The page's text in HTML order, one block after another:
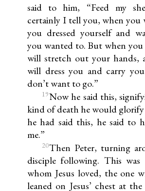
said to him, “Feed my
certainly I tell you, when you
you dressed yourself and
you wanted to. But when you
will stretch out your hands,
will dress you and carry
don’t want to go.”
19Now he said this,
kind of death he would
he had said this, he said to
me.”
20Then Peter, turning
disciple following. This was
whom Jesus loved, the one
leaned on Jesus’ chest at